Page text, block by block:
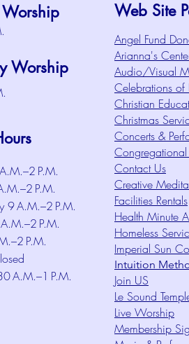
Worship
P.M.
P.M.
9 A.M.–2 P.M.
P.M.
P.M.
A.M.–1 P.M.
Web Site
Angel Fund
Arianna's
Audio/Visual
Celebrations of
Christian
Christmas
Concerts &
Contact Us
Creative
Facilities Rentals
Health Minute
Homeless
Imperial Sun
Intuition
Join US
Le Sound
Live Worship
Membership